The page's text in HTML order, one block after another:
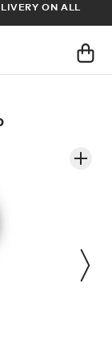
FOR EXCLUSIVE